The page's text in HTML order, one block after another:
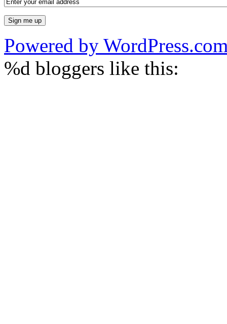
Powered by
%d bloggers like this: